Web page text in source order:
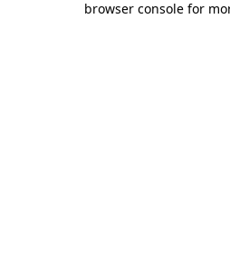
browser console for